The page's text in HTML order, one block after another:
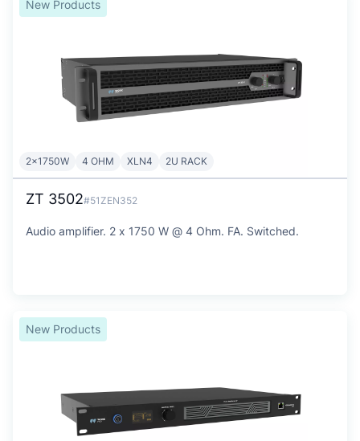
New Products
2x1750W 4 OHM XLN4 2U RACK
ZT 3502#51ZEN352
Audio amplifier. 2 x 1750 W @ 4 Ohm. FA. Switched.
New Products